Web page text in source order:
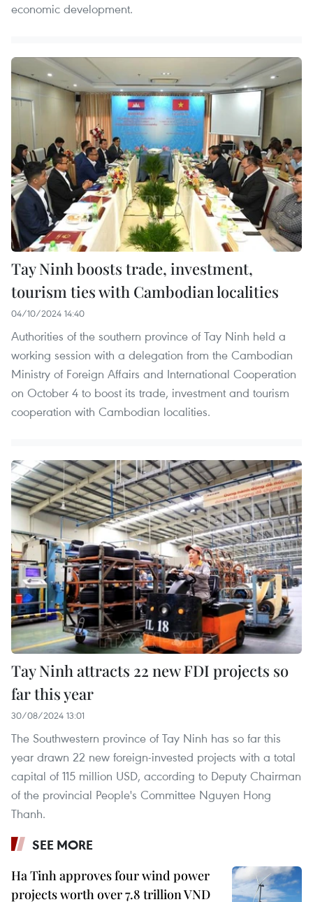
economic development.
Tay Ninh boosts trade, investment,
tourism ties with Cambodian localities
04/10/2024 14:40
Authorities of the southern province of Tay Ninh held a
working session with a delegation from the Cambodian
Ministry of Foreign Affairs and International Cooperation
on October 4 to boost its trade, investment and tourism
cooperation with Cambodian localities.
Tay Ninh attracts 22 new FDI projects so
far this year
30/08/2024 13:01
The Southwestern province of Tay Ninh has so far this
year drawn 22 new foreign-invested projects with a total
capital of 115 million USD, according to Deputy Chairman
of the provincial People's Committee Nguyen Hong
Thanh.
SEE MORE
Ha Tinh approves four wind power
projects worth over 7.8 trillion VND